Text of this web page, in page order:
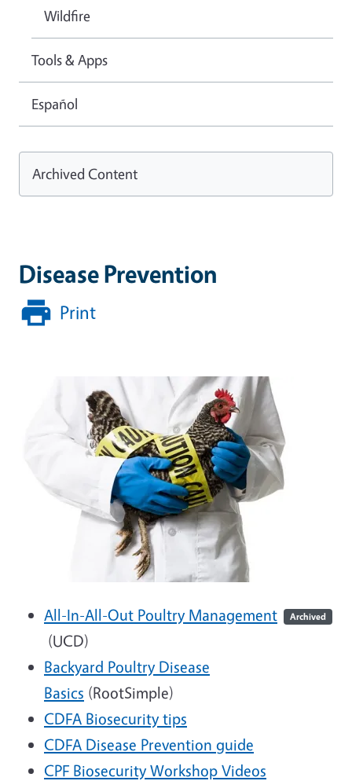
Disease Prevention
Print
All-In-All-Out Poultry Management Archived
(UCD)
Backyard Poultry Disease
Basics (RootSimple)
CDFA Biosecurity tips
CDFA Disease Prevention guide
CPF Biosecurity Workshop Videos
Wildfire
Tools & Apps
Español
Archived Content